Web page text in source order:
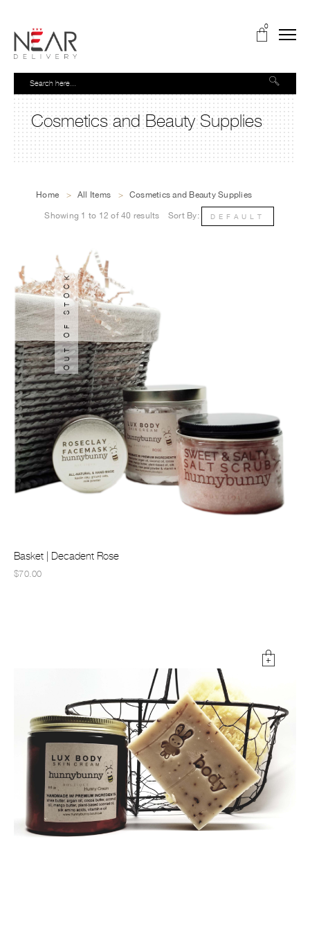
0
Cosmetics and Beauty Supplies
Home > All Items > Cosmetics and Beauty Supplies
Sort By: DEFAULT
Showing 1 to 12 of 40 results
OUT OF STOCK
Basket | Decadent Rose
$70.00